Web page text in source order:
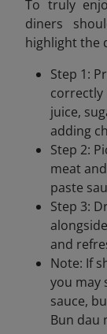
To truly
diners
highlight the
Step 1:
correctly
juice,
adding
Step 2:
meat
paste
Step 3:
and
Note: If
you may
sauce,
Bun dau